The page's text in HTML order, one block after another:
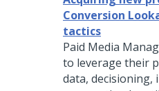
Conversion
tactics
Paid Media
to leverage their
data, decisioning,